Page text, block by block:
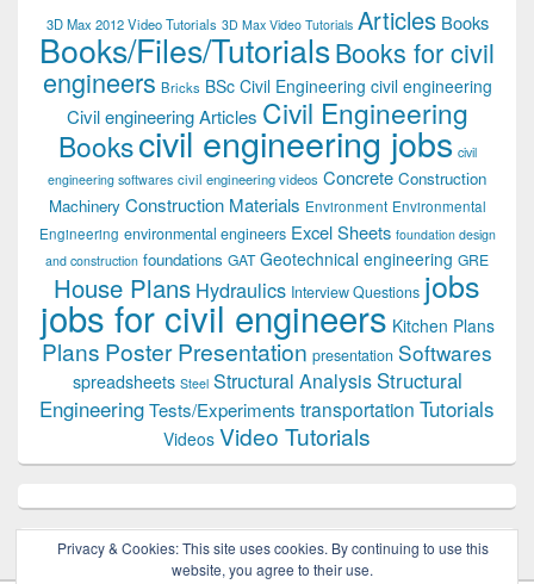
3D Max 2012 Video Tutorials 3D Max Video Tutorials Articles Books
Books/Files/TutorialsBooks for civil
engineers Bricks BSc Civil Engineering civil engineering
Civil engineering Articles Civil Engineering
Bookscivil engineering jobs civil
engineering softwares civil engineering videos Concrete Construction
Machinery Construction Materials Environment Environmental
Engineering environmental engineers Excel Sheets foundation design
and construction foundations GAT Geotechnical engineering GRE
House Plans Hydraulics Interview Questions jobs
jobs for civil engineers Kitchen Plans
Plans Poster Presentation presentation Softwares
spreadsheets Steel Structural Analysis Structural
EngineeringTests/Experiments transportation Tutorials
Videos Video Tutorials
Privacy & Cookies: This site uses cookies. By continuing to use this
website, you agree to their use.